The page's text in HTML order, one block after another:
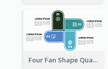
Four Fan Shape Quadrant Model